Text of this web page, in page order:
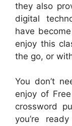
they also
digital
have
enjoy this
the go, or
You don’t
enjoy of
crossword
you’re